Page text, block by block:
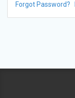
Forgot Password?